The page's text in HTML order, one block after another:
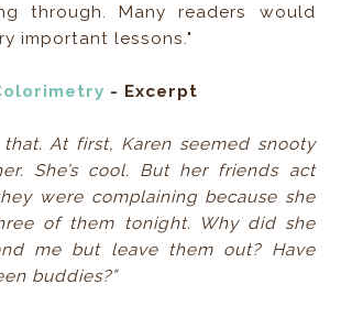
through. Many readers would
important lessons."
- Excerpt
that. At first, Karen seemed snooty
She’s cool. But her friends act
were complaining because she
of them tonight. Why did she
me but leave them out? Have
buddies?”